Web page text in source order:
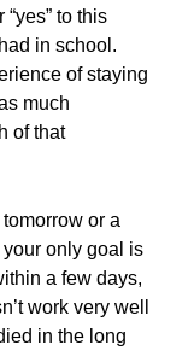
to this
in school.
of staying
much
of that
or a
only goal is
a few days,
work very well
in the long